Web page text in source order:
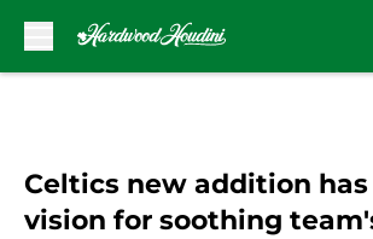
Celtics new addition
vision for soothing